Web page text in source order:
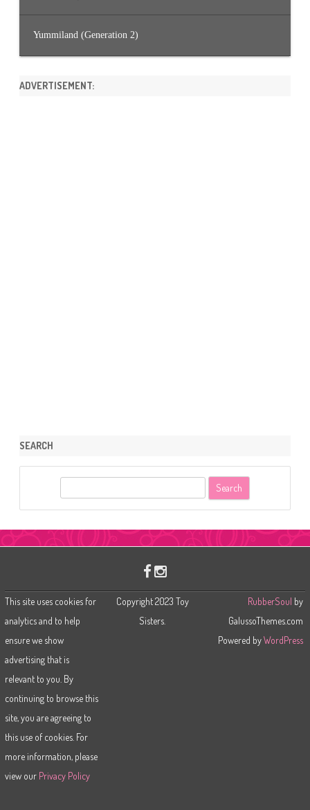
Yummiland (Generation 2)
ADVERTISEMENT:
SEARCH
r
This site uses cookies for
analytics and to help
ensure we show
advertising that is
relevant to you. By
continuing to browse this
site, you are agreeing to
this use of cookies. For
more information, please
view our Privacy Policy
Copyright 2023 Toy
Sisters.
RubberSoul by
GalussoThemes.com
Powered byWordPress